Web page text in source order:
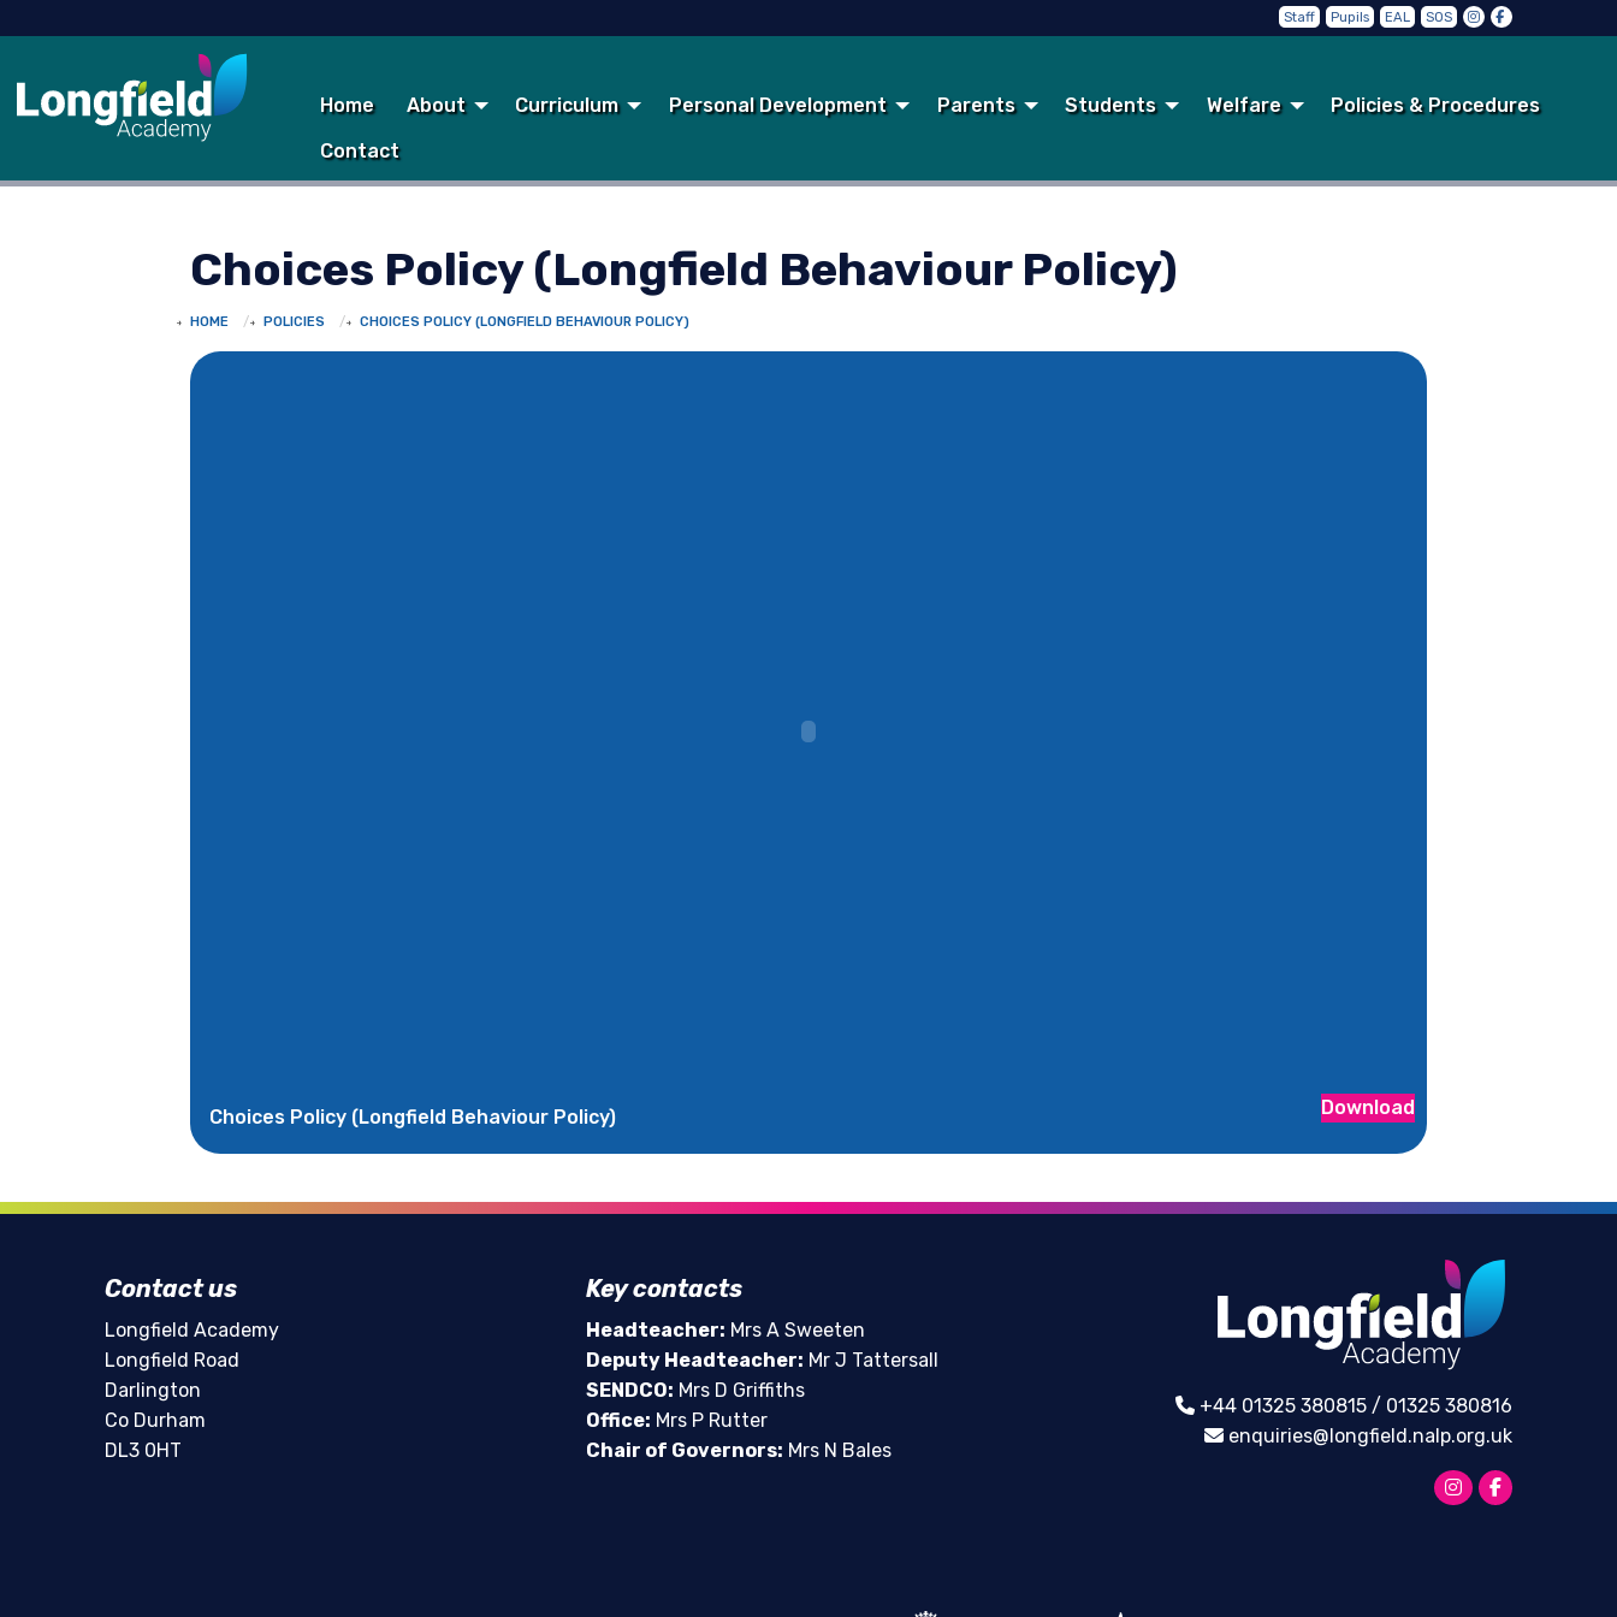
Staff Pupils EAL SOS
Home About Curriculum Personal Development Parents Students Welfare Policies & Procedures
Contact
Choices Policy (Longfield Behaviour Policy)
HOME POLICIES CHOICES POLICY (LONGFIELD BEHAVIOUR POLICY)
Choices Policy (Longfield Behaviour Policy) Download
Contact us
Longfield Academy
Longfield Road
Darlington
Co Durham
DL3 0HT
Key contacts
Headteacher: Mrs A Sweeten
Deputy Headteacher: Mr J Tattersall
SENDCO: Mrs D Griffiths
Office: Mrs P Rutter
Chair of Governors: Mrs N Bales
+44 01325 380815 / 01325 380816
enquiries@longfield.nalp.org.uk